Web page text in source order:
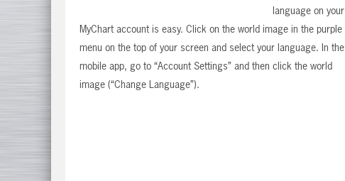
language on your
MyChart account is easy. Click on the world image in the purple
menu on the top of your screen and select your language. In the
mobile app, go to “Account Settings” and then click the world
image (“Change Language”).